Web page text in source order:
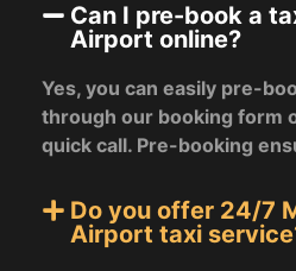
Can I pre-book a
Airport online?
Yes, you can easily pre-
through our booking form
quick call. Pre-booking
Do you offer 24/7
Airport taxi